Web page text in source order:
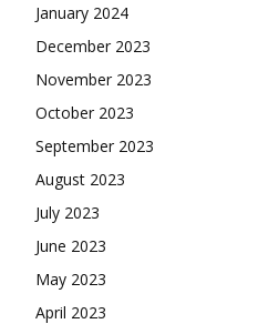
January 2024
December 2023
November 2023
October 2023
September 2023
August 2023
July 2023
June 2023
May 2023
April 2023